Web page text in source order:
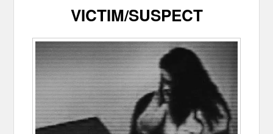
VICTIM/SUSPECT